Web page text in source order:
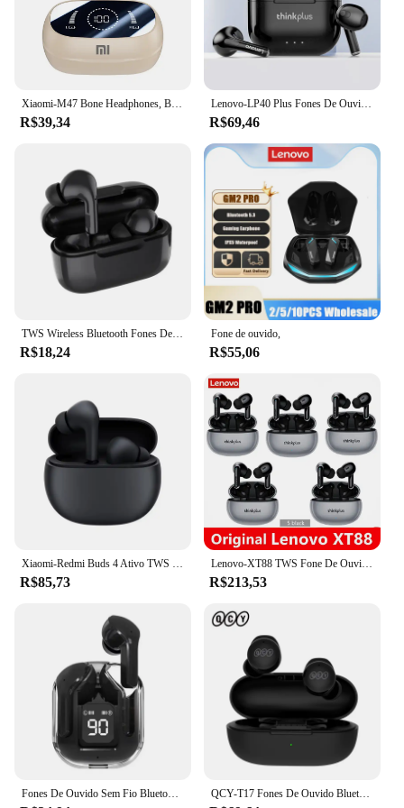
the best in wireless audio technology.
Xiaomi-M47 Bone Headphones, Bluetooth 5.3, Sem Fio, Cancelamento de Ruído, Jogos, Esportes, Condução
R$39,34
Lenovo-LP40 Plus Fones De Ouvido Sem Fio, Bluetooth 5.3 Fones De Ouvido, TWS LP40 II, Redução De Ruído, Touch Control Earbus, Original, Novo
R$69,46
TWS Wireless Bluetooth Fones De Ouvido, Fones De Ouvido, Estéreo Esportivo, In-Ear, Fones De Ouvido, Xiaomi, iPhone, Original, Pro 10, 5.3
R$18,24
Fone de ouvido,
R$55,06
Xiaomi-Redmi Buds 4 Ativo TWS Fone De Ouvido Cancelador De Ruído, Bluetooth 5.3, Fone De Ouvido Sem Fio Microfone, Auricular Esportivo
R$85,73
Lenovo-XT88 TWS Fone De Ouvido Sem Fio, Bluetooth 5.3, Estéreo Duplo, Redução De Ruído, Baixo, Controle De Toque, Auricular De Espera Longa, 5 Unidades
R$213,53
QCY-T17 Fones De Ouvido Bluetooth Sem Fio, Fones De Som HiFi, Controle De Toque, Headset De Jogos, Espera Longa, Fones De Ouvido 26H, 5.3